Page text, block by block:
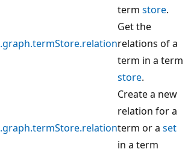
term store.
Get the
relations of a
term in a term
store.
Create a new
relation for a
term or a set
in a term